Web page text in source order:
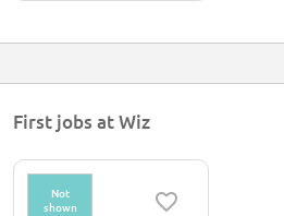
First jobs at Wiz
Not
shown